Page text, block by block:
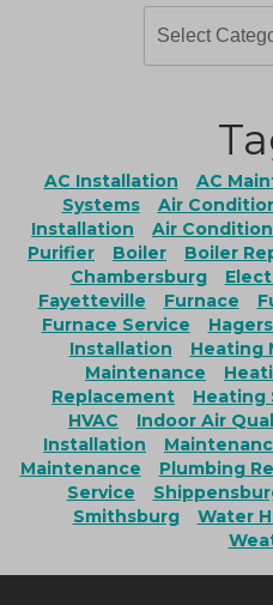
AC Installation AC
Systems
Air
Installation
Air
Purifier
Boiler Boiler
Chambersburg
Fayetteville
Furnace
Furnace Service
Installation
Heating
Maintenance
Replacement
Heating
HVAC
Indoor Air
Installation
Maintenance
Plumbing
Service
Smithsburg
Water